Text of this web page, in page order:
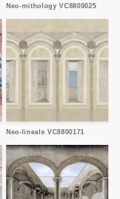
Neo-mithology VC8800025
Neo-lineale VC8800171